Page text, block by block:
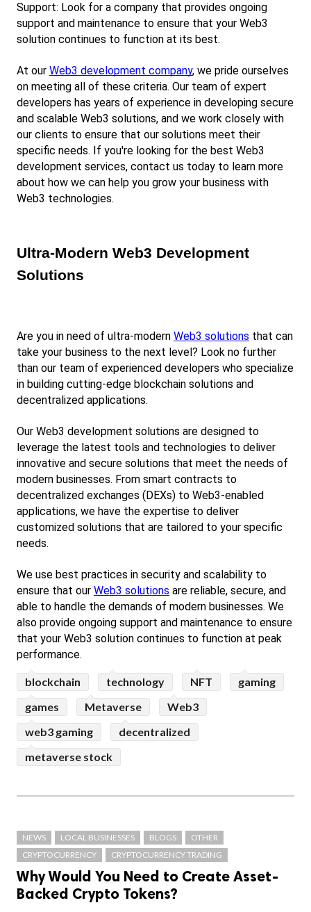
Support: Look for a company that provides ongoing
support and maintenance to ensure that your Web3
solution continues to function at its best.
At our Web3 development company, we pride ourselves
on meeting all of these criteria. Our team of expert
developers has years of experience in developing secure
and scalable Web3 solutions, and we work closely with
our clients to ensure that our solutions meet their
specific needs. If you're looking for the best Web3
development services, contact us today to learn more
about how we can help you grow your business with
Web3 technologies.
Ultra-Modern Web3 Development
Solutions
Are you in need of ultra-modern Web3 solutions that can
take your business to the next level? Look no further
than our team of experienced developers who specialize
in building cutting-edge blockchain solutions and
decentralized applications.
Our Web3 development solutions are designed to
leverage the latest tools and technologies to deliver
innovative and secure solutions that meet the needs of
modern businesses. From smart contracts to
decentralized exchanges (DEXs) to Web3-enabled
applications, we have the expertise to deliver
customized solutions that are tailored to your specific
needs.
We use best practices in security and scalability to
ensure that our Web3 solutions are reliable, secure, and
able to handle the demands of modern businesses. We
also provide ongoing support and maintenance to ensure
that your Web3 solution continues to function at peak
performance.
blockchain technology NFT
gaming
games
Metaverse
Web3
web3 gaming
decentralized
metaverse stock
NEWS LOCAL BUSINESSES BLOGS
OTHER
CRYPTOCURRENCY
CRYPTOCURRENCY TRADING
Why Would You Need to Create Asset-
Backed Crypto Tokens?